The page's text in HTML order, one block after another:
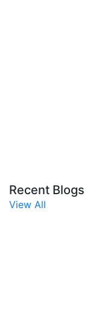
Recent Blogs
View All